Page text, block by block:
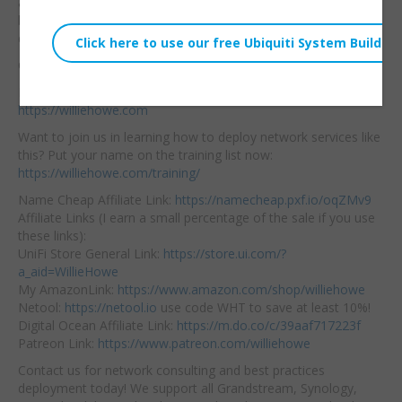
because of product use case. Let’s take a look at each and
discuss!
Community:https://community.williehowe.com
https://williehowe.com
Want to join us in learning how to deploy network services like
this? Put your name on the training list now:
https://williehowe.com/training/
Name Cheap Affiliate Link: https://namecheap.pxf.io/oqZMv9
Affiliate Links (I earn a small percentage of the sale if you use
these links):
UniFi Store General Link: https://store.ui.com/?
a_aid=WillieHowe
My AmazonLink: https://www.amazon.com/shop/williehowe
Netool: https://netool.io use code WHT to save at least 10%!
Digital Ocean Affiliate Link: https://m.do.co/c/39aaf717223f
Patreon Link: https://www.patreon.com/williehowe
Contact us for network consulting and best practices
deployment today! We support all Grandstream, Synology,